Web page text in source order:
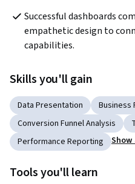
Successful dashboards
empathetic design to
capabilities.
Skills you'll gain
Data Presentation
Business
Conversion Funnel Analysis
Performance Reporting
Tools you'll learn